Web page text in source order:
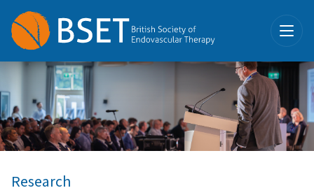
Research